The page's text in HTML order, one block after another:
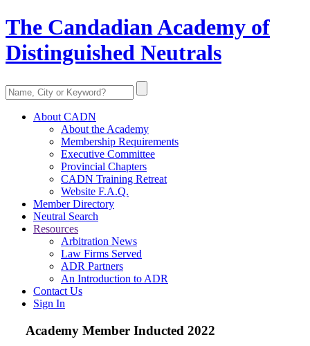
The Candadian Academy of
Distinguished Neutrals
About CADN
About the Academy
Membership Requirements
Executive Committee
Provincial Chapters
CADN Training Retreat
Website F.A.Q.
Member Directory
Neutral Search
Resources
Arbitration News
Law Firms Served
ADR Partners
An Introduction to ADR
Contact Us
Sign In
Academy Member Inducted 2022